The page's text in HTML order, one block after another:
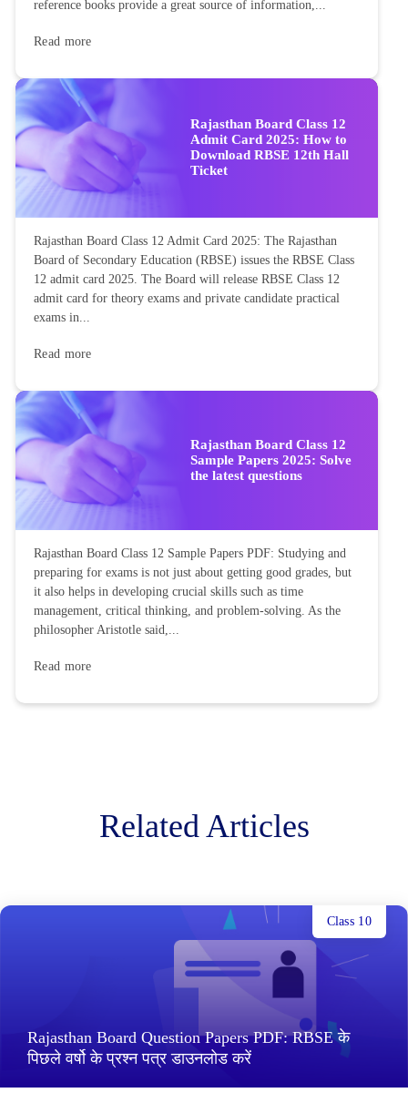
reference books provide a great source of information,...
Read more
Rajasthan Board Class 12
Admit Card 2025: How to
Download RBSE 12th Hall
Ticket
Rajasthan Board Class 12 Admit Card 2025: The Rajasthan
Board of Secondary Education (RBSE) issues the RBSE Class
12 admit card 2025. The Board will release RBSE Class 12
admit card for theory exams and private candidate practical
exams in...
Read more
Rajasthan Board Class 12
Sample Papers 2025: Solve
the latest questions
Rajasthan Board Class 12 Sample Papers PDF: Studying and
preparing for exams is not just about getting good grades, but
it also helps in developing crucial skills such as time
management, critical thinking, and problem-solving. As the
philosopher Aristotle said,...
Read more
Related Articles
Rajasthan Board Question Papers PDF: RBSE के
पिछले वर्षो के प्रश्न पत्र डाउनलोड करें
Class 10